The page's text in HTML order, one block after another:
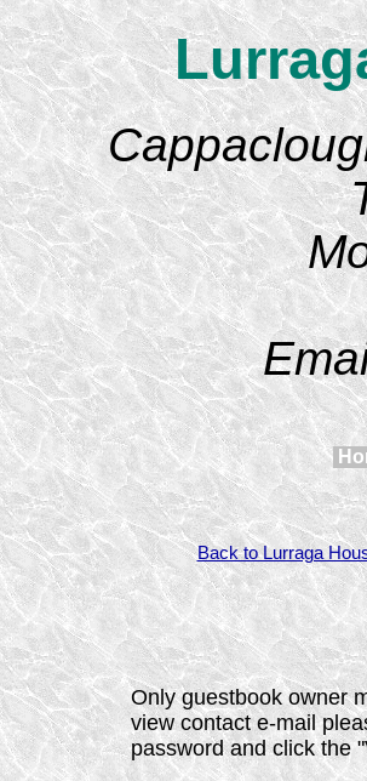
Back to Lurraga
Only guestbook owner
view contact e-mail
password and click the